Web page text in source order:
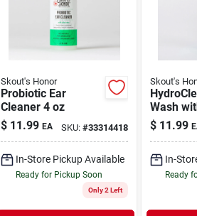
Skout's Honor
Probiotic Ear
Cleaner 4 oz
$ 11.99 EA SKU: #33314418
In-Store Pickup Available
Ready for Pickup Soon
Only 2 Left
Skout's
Wash
Dogs &
$ 11.99
In-
Ready